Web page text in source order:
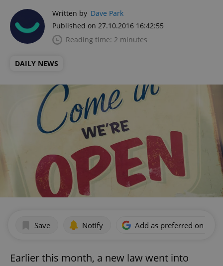
Written by Dave Park
Published on 27.10.2016 16:42:55
Reading time: 2 minutes
DAILY NEWS
Save Notify Add as preferred on
Earlier this month, a new law went into